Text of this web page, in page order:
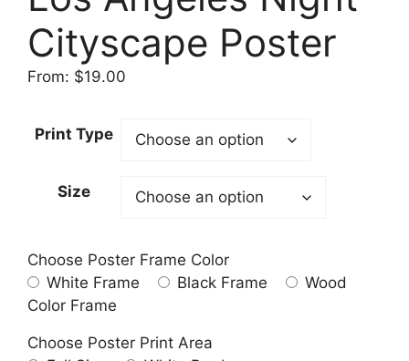
Cityscape Poster
From: $19.00
Print Type
Size
Choose Poster Frame Color
White Frame
Black Frame
Wood
Color Frame
Choose Poster Print Area